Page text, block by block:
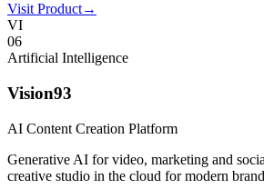
Visit Product→
VI
06
Artificial Intelligence
Vision93
AI Content Creation Platform
Generative AI for video, marketing and
creative studio in the cloud for modern